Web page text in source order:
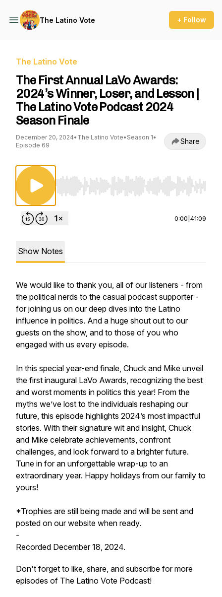
The Latino Vote + Follow
The Latino Vote
The First Annual LaVo Awards:
2024’s Winner, Loser, and Lesson |
The Latino Vote Podcast 2024
Season Finale
December 20, 2024• The Latino Vote• Season 1•
Episode 69
Share
Use Left/Right to seek, Home/End to jump to
0:00 41:09
Show Notes
We would like to thank you, all of our listeners - from
the political nerds to the casual podcast supporter -
for joining us on our deep dives into the Latino
influence in politics. And a huge shout out to our
guests on the show, and to those of you who
engaged with us every episode.
In this special year-end finale, Chuck and Mike unveil
the first inaugural LaVo Awards, recognizing the best
and worst moments in politics this year! From the
myths we’ve lost to the individuals reshaping our
future, this episode highlights 2024’s most impactful
stories. With their signature wit and insight, Chuck
and Mike celebrate achievements, confront
challenges, and look forward to a brighter future.
Tune in for an unforgettable wrap-up to an
extraordinary year. Happy holidays from our family to
yours!
*Trophies are still being made and will be sent and
posted on our website when ready.
-
Recorded December 18, 2024.
Don't forget to like, share, and subscribe for more
episodes of The Latino Vote Podcast!